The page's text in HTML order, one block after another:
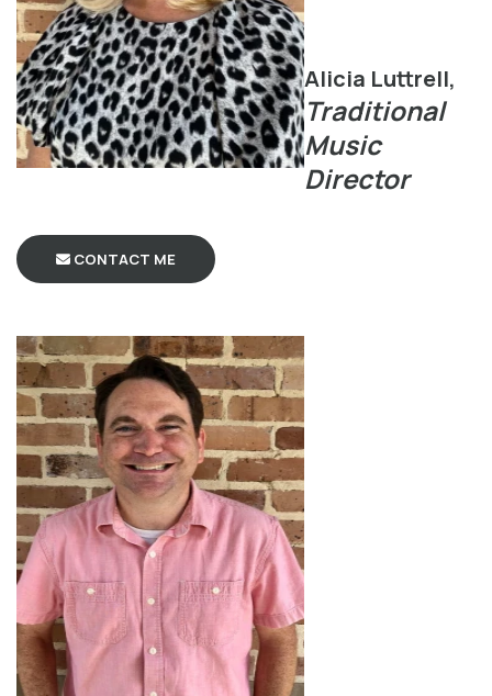
Alicia Luttrell,
Traditional
Music
Director
CONTACT ME